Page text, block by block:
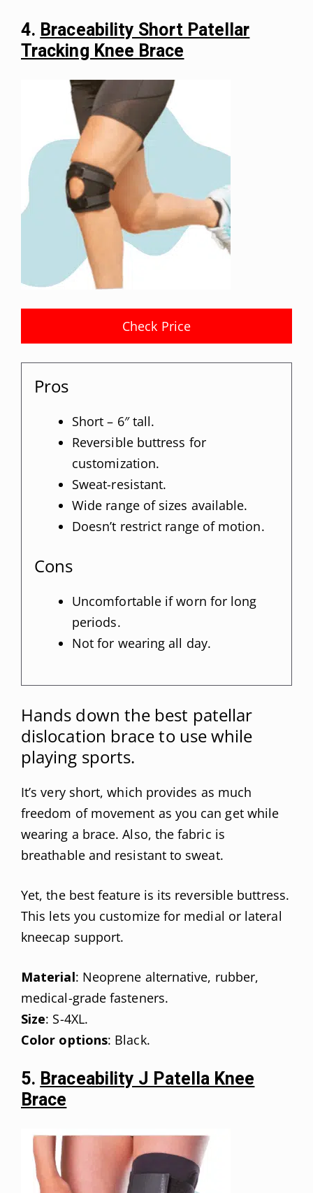
4.Braceability Short Patellar
Tracking Knee Brace
Check Price
Pros
Short – 6″ tall.
Reversible buttress for
customization.
Sweat-resistant.
Wide range of sizes available.
Doesn’t restrict range of motion.
Cons
Uncomfortable if worn for long
periods.
Not for wearing all day.
Hands down the best patellar
dislocation brace to use while
playing sports.
It’s very short, which provides as much
freedom of movement as you can get while
wearing a brace. Also, the fabric is
breathable and resistant to sweat.
Yet, the best feature is its reversible buttress.
This lets you customize for medial or lateral
kneecap support.
Material: Neoprene alternative, rubber,
medical-grade fasteners.
Size: S-4XL.
Color options: Black.
5.Braceability J Patella Knee
Brace